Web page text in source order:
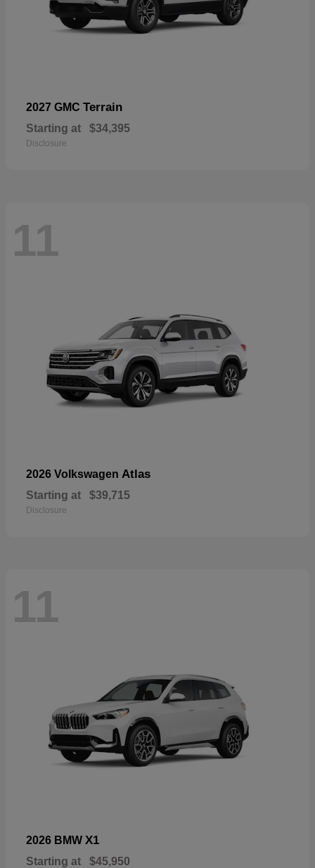
2027 GMC Terrain
Starting at $34,395
Disclosure
11
2026 Volkswagen Atlas
Starting at $39,715
Disclosure
11
2026 BMW X1
Starting at $45,950